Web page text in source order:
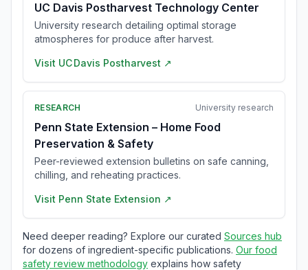
UC Davis Postharvest Technology Center
University research detailing optimal storage
atmospheres for produce after harvest.
Visit UC Davis Postharvest ↗
RESEARCH University research
Penn State Extension – Home Food
Preservation & Safety
Peer-reviewed extension bulletins on safe canning,
chilling, and reheating practices.
Visit Penn State Extension ↗
Need deeper reading? Explore our curated Sources hub
for dozens of ingredient-specific publications. Our food
safety review methodology explains how safety